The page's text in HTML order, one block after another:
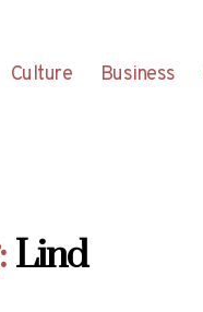
Culture Business
Lind